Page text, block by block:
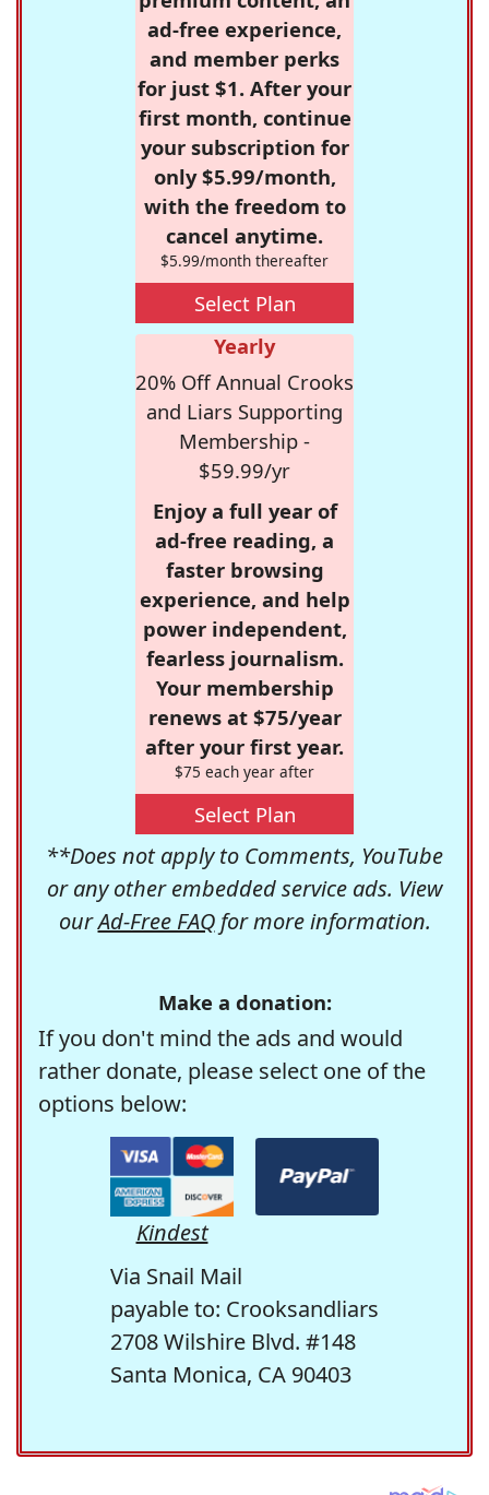
ad-free experience,
and member perks
for just $1. After your
first month, continue
your subscription for
only $5.99/month,
with the freedom to
cancel anytime.
$5.99/month thereafter
Select Plan
Yearly
20% Off Annual Crooks
and Liars Supporting
Membership -
$59.99/yr
Enjoy a full year of
ad-free reading, a
faster browsing
experience, and help
power independent,
fearless journalism.
Your membership
renews at $75/year
after your first year.
$75 each year after
Select Plan
**Does not apply to Comments, YouTube
or any other embedded service ads. View
ourAd-Free FAQfor more information.
Make a donation:
If you don't mind the ads and would
rather donate, please select one of the
options below:
Kindest
Via Snail Mail
payable to: Crooksandliars
2708 Wilshire Blvd. #148
Santa Monica, CA 90403